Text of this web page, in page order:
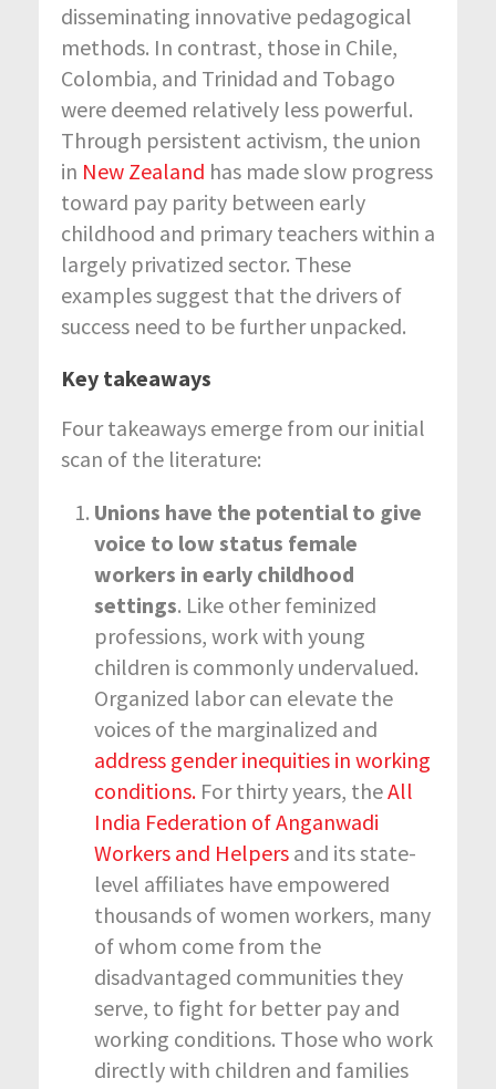
disseminating innovative pedagogical
methods. In contrast, those in Chile,
Colombia, and Trinidad and Tobago
were deemed relatively less powerful.
Through persistent activism, the union
in New Zealand has made slow progress
toward pay parity between early
childhood and primary teachers within a
largely privatized sector. These
examples suggest that the drivers of
success need to be further unpacked.
Key takeaways
Four takeaways emerge from our initial
scan of the literature:
Unions have the potential to give
voice to low status female
workers in early childhood
settings. Like other feminized
professions, work with young
children is commonly undervalued.
Organized labor can elevate the
voices of the marginalized and
address gender inequities in working
conditions. For thirty years, theAll
India Federation of Anganwadi
Workers and Helpers and its state-
level affiliates have empowered
thousands of women workers, many
of whom come from the
disadvantaged communities they
serve, to fight for better pay and
working conditions. Those who work
directly with children and families